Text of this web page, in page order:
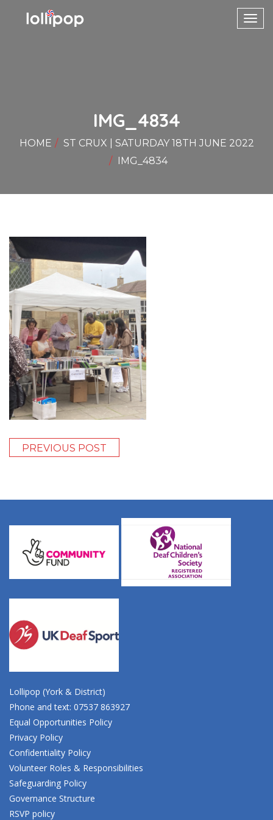
IMG_4834
HOME
ST CRUX | SATURDAY 18TH JUNE 2022
IMG_4834
PREVIOUS POST
Lollipop (York & District)
Phone and text: 07537 863927
Equal Opportunities Policy
Privacy Policy
Confidentiality Policy
Volunteer Roles & Responsibilities
Safeguarding Policy
Governance Structure
RSVP policy